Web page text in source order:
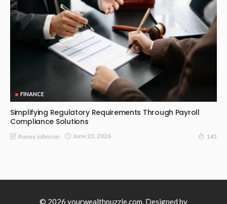
FINANCE
Simplifying Regulatory Requirements Through Payroll
Compliance Solutions
Ronny Johnson June 23, 2026 145
© 2026 yourwealthpuzzle.com. Designed by